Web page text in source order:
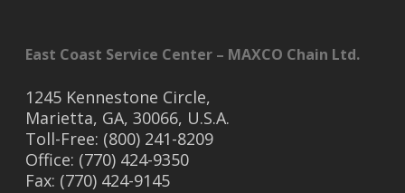
East Coast Service Center – MAXCO Chain Ltd.
1245 Kennestone Circle,
Marietta, GA, 30066, U.S.A.
Toll-Free: (800) 241-8209
Office: (770) 424-9350
Fax: (770) 424-9145